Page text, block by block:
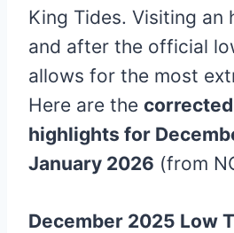
King Tides. Visiting an
and after the official
allows for the most
Here are the
highlights for
January 2026 (from
December 2025 Low